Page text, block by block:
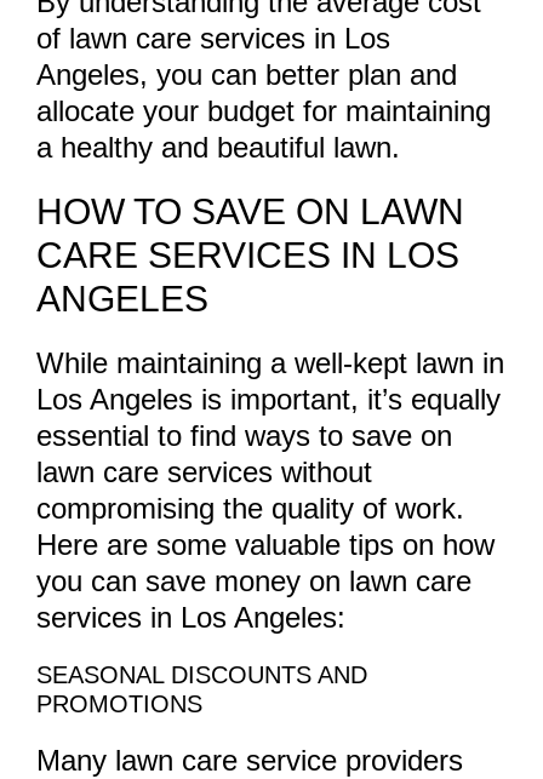
of lawn care services in Los
Angeles, you can better plan and
allocate your budget for maintaining
a healthy and beautiful lawn.
HOW TO SAVE ON LAWN
CARE SERVICES IN LOS
ANGELES
While maintaining a well-kept lawn in
Los Angeles is important, it’s equally
essential to find ways to save on
lawn care services without
compromising the quality of work.
Here are some valuable tips on how
you can save money on lawn care
services in Los Angeles:
SEASONAL DISCOUNTS AND
PROMOTIONS
Many lawn care service providers